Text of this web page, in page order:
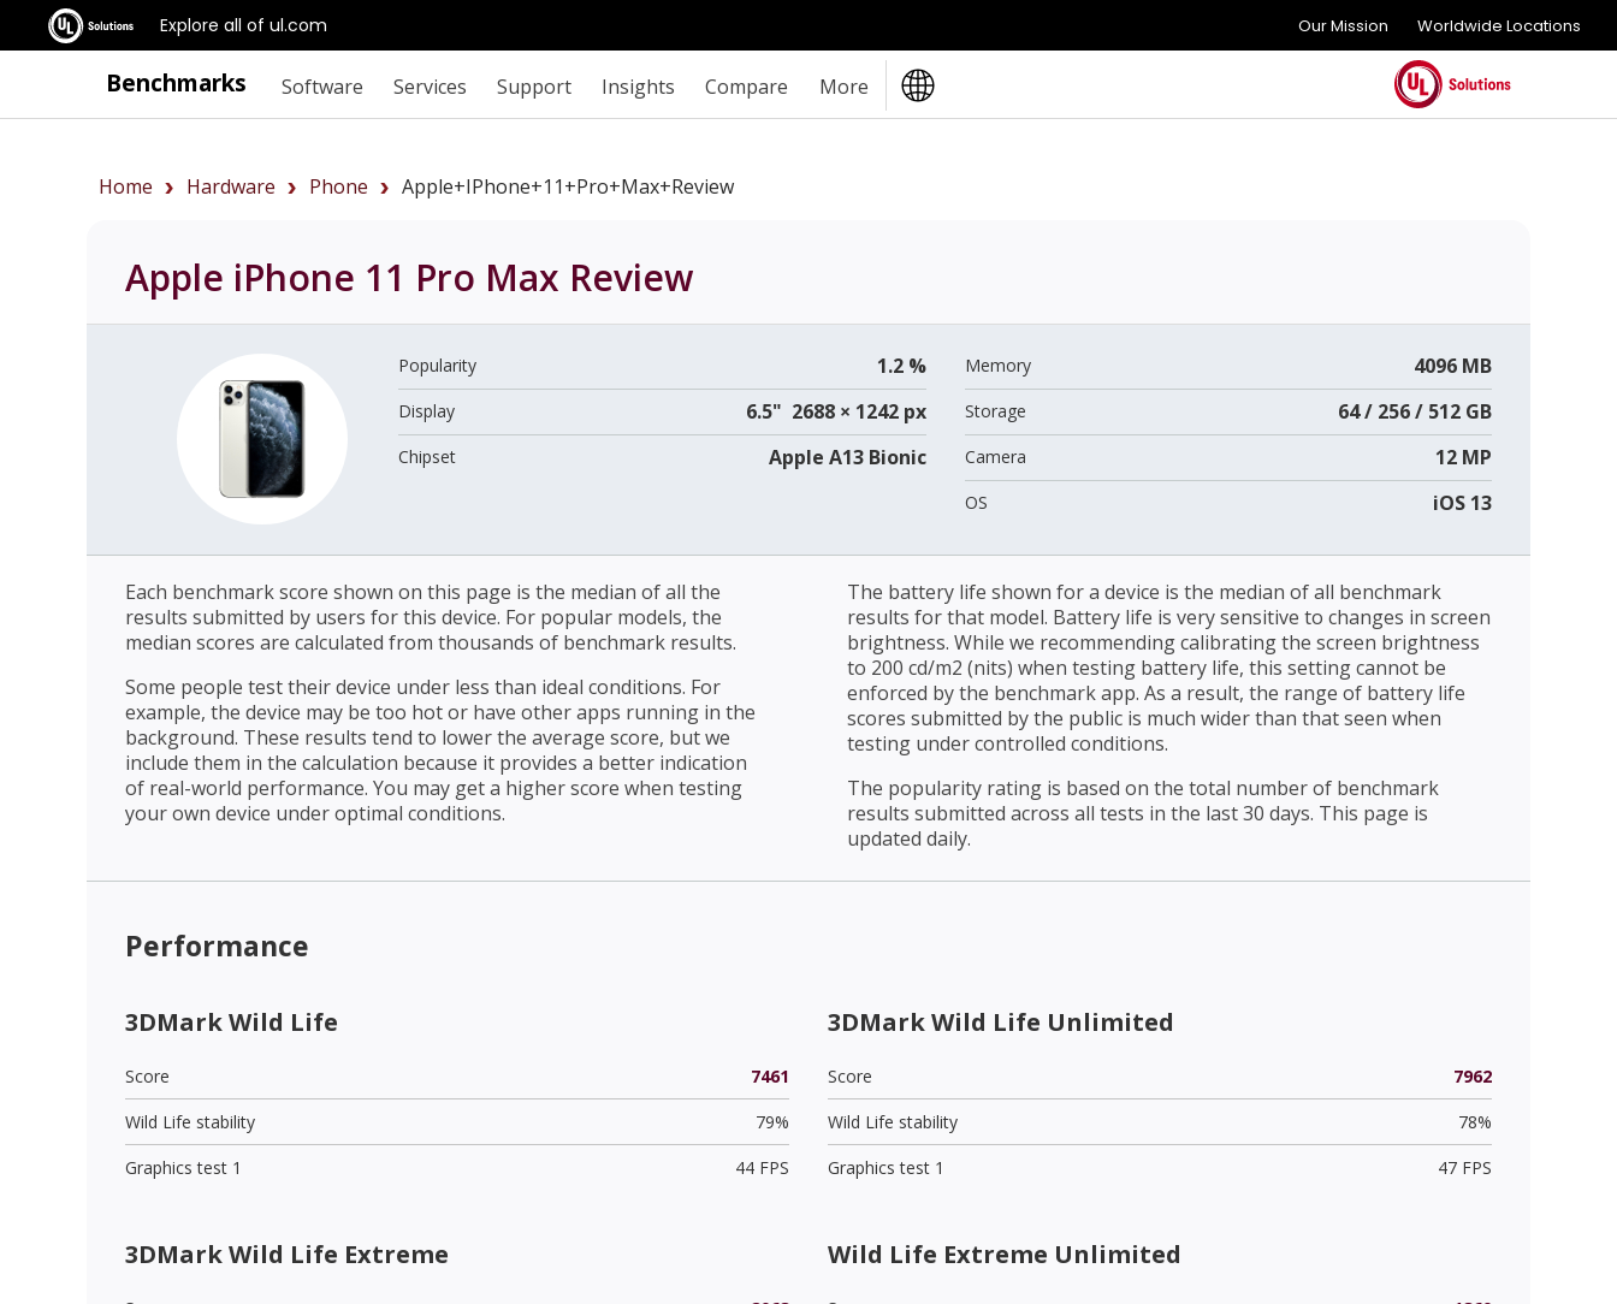
Explore all of ul.com Our Mission Worldwide Locations
Benchmarks Software Services Support Insights Compare More
Home Hardware Phone Apple+iPhone+11+Pro+Max+review
Apple iPhone 11 Pro Max Review
Popularity 1.2 %
Display 6.5" 2688 × 1242 px
Chipset Apple A13 Bionic
Memory 4096 MB
Storage 64 / 256 / 512 GB
Camera 12 MP
OS iOS 13
Each benchmark score shown on this page is the median of all the
results submitted by users for this device. For popular models, the
median scores are calculated from thousands of benchmark results.
Some people test their device under less than ideal conditions. For
example, the device may be too hot or have other apps running in the
background. These results tend to lower the average score, but we
include them in the calculation because it provides a better indication
of real-world performance. You may get a higher score when testing
your own device under optimal conditions.
The battery life shown for a device is the median of all benchmark
results for that model. Battery life is very sensitive to changes in screen
brightness. While we recommending calibrating the screen brightness
to 200 cd/m2 (nits) when testing battery life, this setting cannot be
enforced by the benchmark app. As a result, the range of battery life
scores submitted by the public is much wider than that seen when
testing under controlled conditions.
The popularity rating is based on the total number of benchmark
results submitted across all tests in the last 30 days. This page is
updated daily.
Performance
3DMark Wild Life
Score
7461
Wild Life stability
79%
Graphics test 1
44 FPS
3DMark Wild Life Unlimited
Score
7962
Wild Life stability
78%
Graphics test 1
47 FPS
3DMark Wild Life Extreme Wild Life Extreme Unlimited